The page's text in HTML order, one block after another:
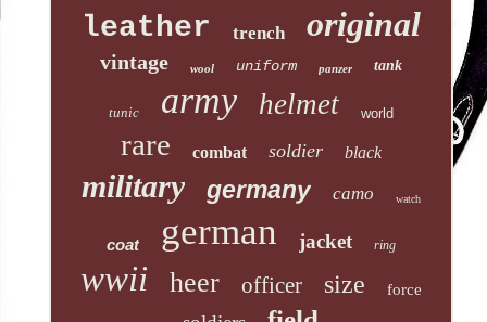
leather trench original
vintage wool uniform panzer tank
tunic army helmet world
rare combat soldier black
military germany camo watch
coat german jacket ring
wwii heer officer size force